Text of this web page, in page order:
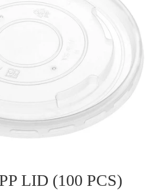
LID (100 PCS)